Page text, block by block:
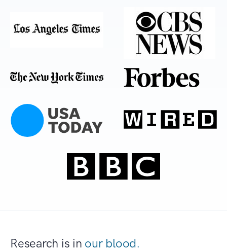
Research is in our blood.